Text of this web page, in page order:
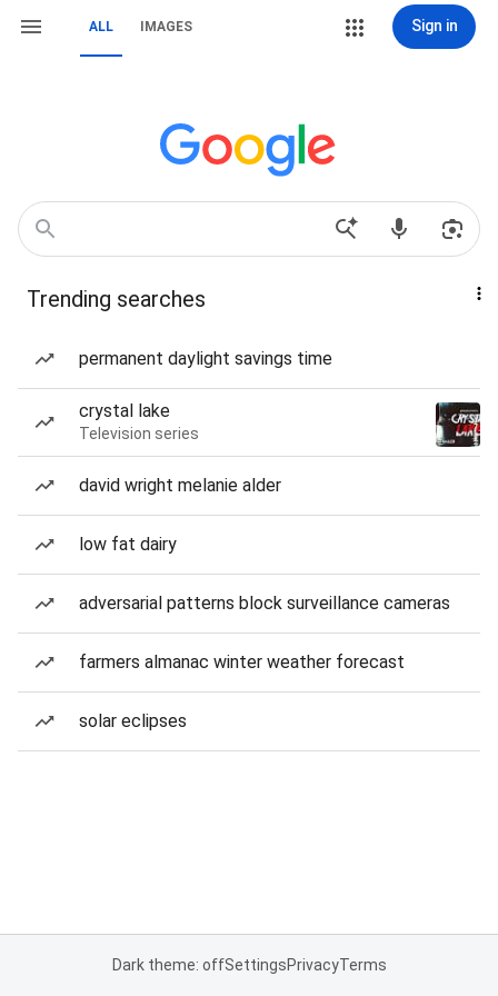
ALL IMAGES Sign in
Trending searches
permanent daylight savings time
crystal lake
Television series
david wright melanie alder
low fat dairy
adversarial patterns block surveillance cameras
farmers almanac winter weather forecast
solar eclipses
Dark theme: offSettingsPrivacyTerms